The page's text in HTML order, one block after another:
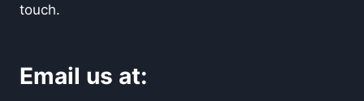
touch.
Email us at: